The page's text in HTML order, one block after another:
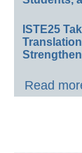
ISTE25
Read